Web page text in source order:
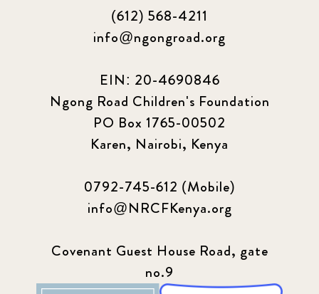
(612) 568-4211
info@ngongroad.org
EIN: 20-4690846
Ngong Road Children's Foundation
PO Box 1765-00502
Karen, Nairobi, Kenya
0792-745-612 (Mobile)
info@NRCFKenya.org
Covenant Guest House Road, gate
no.9